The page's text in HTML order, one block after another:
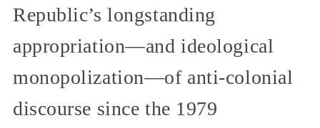
Republic’s longstanding
appropriation—and ideological
monopolization—of anti-colonial
discourse since the 1979